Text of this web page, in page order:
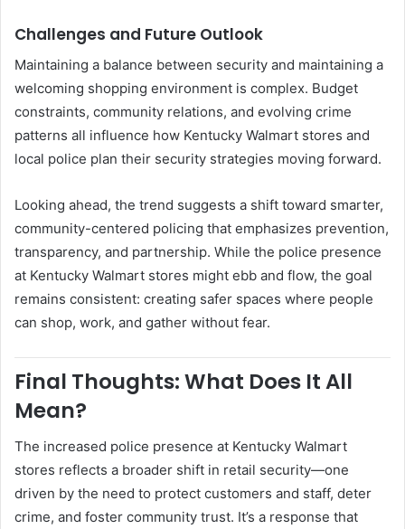
Challenges and Future Outlook
Maintaining a balance between security and maintaining a
welcoming shopping environment is complex. Budget
constraints, community relations, and evolving crime
patterns all influence how Kentucky Walmart stores and
local police plan their security strategies moving forward.
Looking ahead, the trend suggests a shift toward smarter,
community-centered policing that emphasizes prevention,
transparency, and partnership. While the police presence
at Kentucky Walmart stores might ebb and flow, the goal
remains consistent: creating safer spaces where people
can shop, work, and gather without fear.
Final Thoughts: What Does It All
Mean?
The increased police presence at Kentucky Walmart
stores reflects a broader shift in retail security—one
driven by the need to protect customers and staff, deter
crime, and foster community trust. It’s a response that